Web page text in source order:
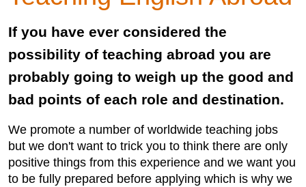
If you have ever considered the
possibility of teaching abroad you are
probably going to weigh up the good and
bad points of each role and destination.
We promote a number of worldwide teaching jobs
but we don't want to trick you to think there are only
positive things from this experience and we want you
to be fully prepared before applying which is why we